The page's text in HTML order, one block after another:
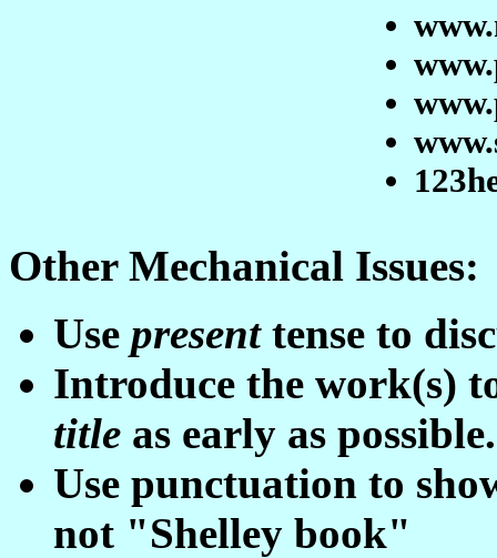
Other Mechanical Issues:
Use presenttense to
Introduce the work(s)
title as early as possible.
Use punctuation to
not "Shelley book"